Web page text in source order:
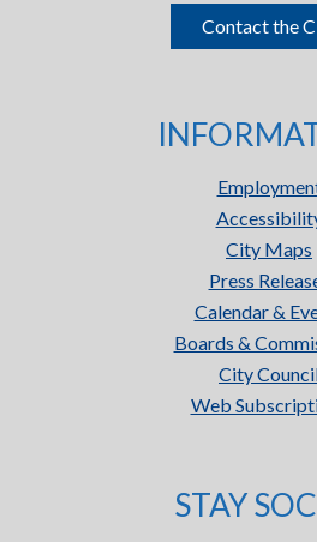
Contact the
City Maps
Press
Calendar &
Boards &
City
Web
STAY